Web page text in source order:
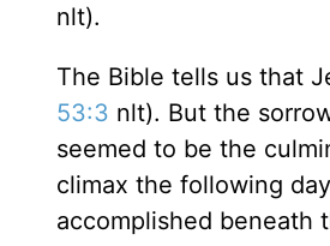
nlt).
The Bible tells us that
53:3 nlt). But the
seemed to be the
climax the following
accomplished beneath